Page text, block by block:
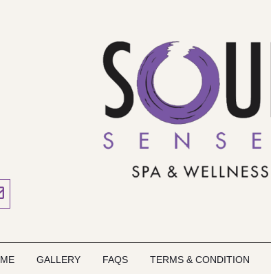
GALLERY FAQS TERMS & CONDITION